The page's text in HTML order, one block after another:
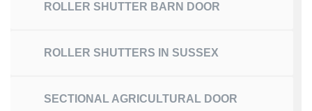
ROLLER SHUTTER BARN DOOR
ROLLER SHUTTERS IN SUSSEX
SECTIONAL AGRICULTURAL DOOR